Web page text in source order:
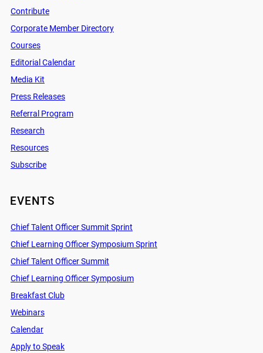
Contribute
Corporate Member Directory
Courses
Editorial Calendar
Media Kit
Press Releases
Referral Program
Research
Resources
Subscribe
EVENTS
Chief Talent Officer Summit Sprint
Chief Learning Officer Symposium Sprint
Chief Talent Officer Summit
Chief Learning Officer Symposium
Breakfast Club
Webinars
Calendar
Apply to Speak